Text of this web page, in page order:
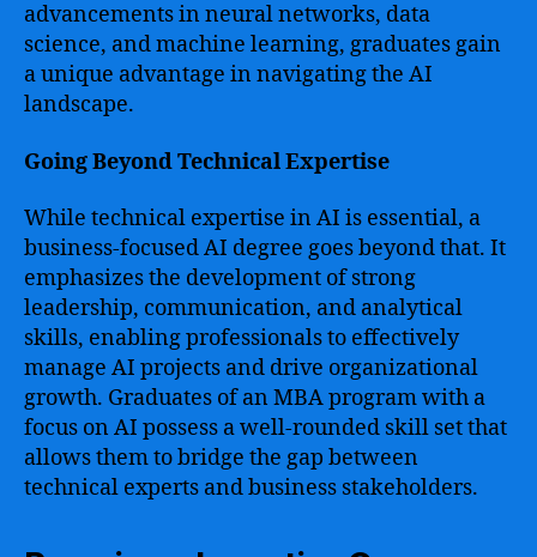
advancements in neural networks, data
science, and machine learning, graduates gain
a unique advantage in navigating the AI
landscape.
Going Beyond Technical Expertise
While technical expertise in AI is essential, a
business-focused AI degree goes beyond that. It
emphasizes the development of strong
leadership, communication, and analytical
skills, enabling professionals to effectively
manage AI projects and drive organizational
growth. Graduates of an MBA program with a
focus on AI possess a well-rounded skill set that
allows them to bridge the gap between
technical experts and business stakeholders.